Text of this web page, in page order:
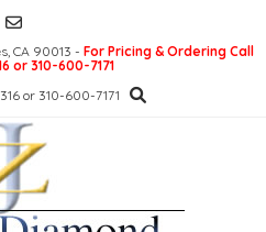
CA 90013 - For Pricing & Ordering Call
or 310-600-7171
or 310-600-7171